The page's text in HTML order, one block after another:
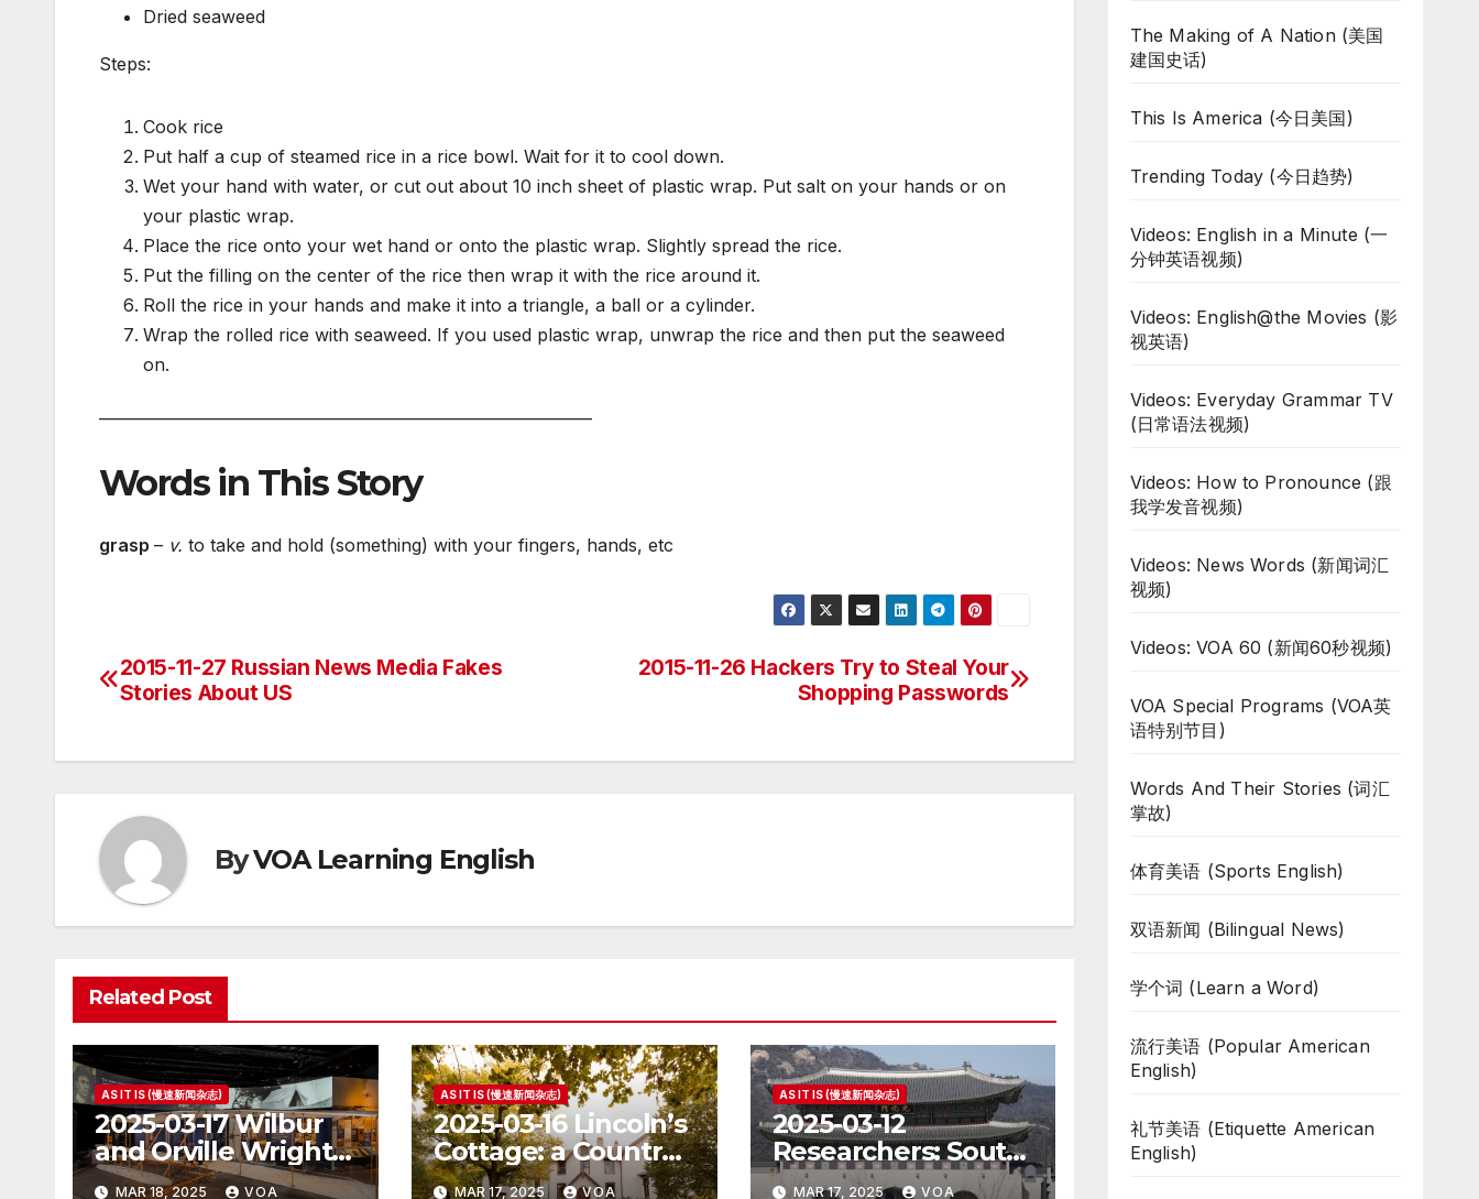
Dried seaweed
Steps:
Cook rice
Put half a cup of steamed rice in a rice bowl. Wait for it to cool down.
Wet your hand with water, or cut out about 10 inch sheet of plastic wrap. Put salt on your hands or on
your plastic wrap.
Place the rice onto your wet hand or onto the plastic wrap. Slightly spread the rice.
Put the filling on the center of the rice then wrap it with the rice around it.
Roll the rice in your hands and make it into a triangle, a ball or a cylinder.
Wrap the rolled rice with seaweed. If you used plastic wrap, unwrap the rice and then put the seaweed
on.
Words in This Story
grasp ­– v. to take and hold (something) with your fingers, hands, etc
Post
2015-11-26 Hackers Try to Steal Your
Shopping Passwords
2015-11-27 Russian News Media Fakes
Stories About US
ByVOA Learning English
Related Post
AS IT IS (慢速新闻杂志)
2025-03-17 Wilbur
and Orville Wright:
The First Airplane
MAR 18, 2025 VOA
AS IT IS (慢速新闻杂志)
2025-03-16 Lincoln’s
Cottage: a Country
House for the
MAR 17, 2025 VOA
AS IT IS (慢速新闻杂志)
2025-03-12
Researchers: South
Korea’s Birth Rate
MAR 17, 2025 VOA
The Making of A Nation (美国
建国史话)
This Is America (今日美国)
Trending Today (今日趋势)
Videos: English in a Minute (一
分钟英语视频)
Videos: English@the Movies (影
视英语)
Videos: Everyday Grammar TV
(日常语法视频)
Videos: How to Pronounce (跟
我学发音视频)
Videos: News Words (新闻词汇
视频)
Videos: VOA 60 (新闻60秒视频)
VOA Special Programs (VOA英
语特别节目)
Words And Their Stories (词汇
掌故)
体育美语 (Sports English)
双语新闻 (Bilingual News)
学个词 (Learn a Word)
流行美语 (Popular American
English)
礼节美语 (Etiquette American
English)